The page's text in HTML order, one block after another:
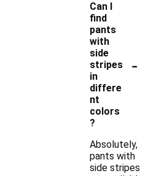
Can I
find
pants
with
side
stripes
in
differe
nt
colors
?
-
Absolutely,
pants with
side stripes